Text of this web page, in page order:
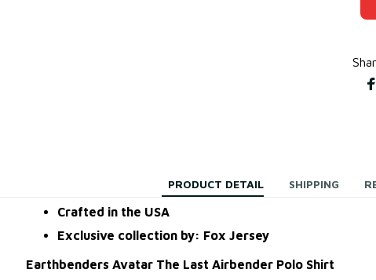
PRODUCT DETAIL SHIPPING
Crafted in the USA
Exclusive collection by: Fox Jersey
Earthbenders Avatar The Last Airbender Polo Shirt